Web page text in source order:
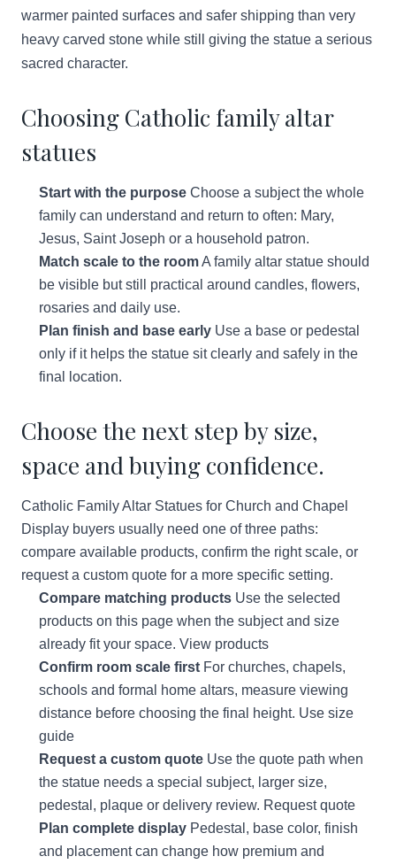
warmer painted surfaces and safer shipping than very
heavy carved stone while still giving the statue a serious
sacred character.
Choosing Catholic family altar
statues
Start with the purpose Choose a subject the whole
family can understand and return to often: Mary,
Jesus, Saint Joseph or a household patron.
Match scale to the roomA family altar statue should
be visible but still practical around candles, flowers,
rosaries and daily use.
Plan finish and base early Use a base or pedestal
only if it helps the statue sit clearly and safely in the
final location.
Choose the next step by size,
space and buying confidence.
Catholic Family Altar Statues for Church and Chapel
Display buyers usually need one of three paths:
compare available products, confirm the right scale, or
request a custom quote for a more specific setting.
Compare matching products Use the selected
products on this page when the subject and size
already fit your space. View products
Confirm room scale first For churches, chapels,
schools and formal home altars, measure viewing
distance before choosing the final height. Use size
guide
Request a custom quote Use the quote path when
the statue needs a special subject, larger size,
pedestal, plaque or delivery review. Request quote
Plan complete display Pedestal, base color, finish
and placement can change how premium and